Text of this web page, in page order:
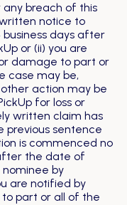
any breach of this
notice to
business days after
or (ii) you are
damage to part or
case may be,
action may be
for loss or
written claim has
previous sentence
is commenced no
the date of
by
are notified by
to part or all of the